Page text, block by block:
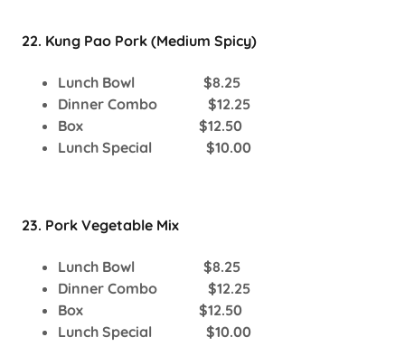
22. Kung Pao Pork (Medium Spicy)
Lunch Bowl $8.25
Dinner Combo $12.25
Box $12.50
Lunch Special $10.00
23. Pork Vegetable Mix
Lunch Bowl $8.25
Dinner Combo $12.25
Box $12.50
Lunch Special $10.00